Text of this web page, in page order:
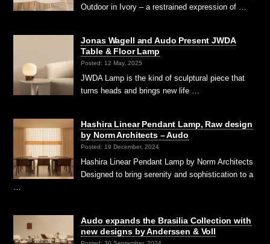
Outdoor in Ivory – a restrained expression of …
Jonas Wagell and Audo Present JWDA
Table & Floor Lamp
Posted: 12 May, 2025
JWDA Lamp is the kind of sculptural piece that
turns heads and brings new life …
Hashira Linear Pendant Lamp, Raw design
by Norm Architects – Audo
Posted: 19 December, 2024
Hashira Linear Pendant Lamp by Norm Architects
Designed to bring serenity and sophistication to a
Audo expands the Brasilia Collection with
new designs by Anderssen & Voll